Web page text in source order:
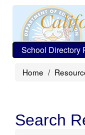
School Directory
Home
Search